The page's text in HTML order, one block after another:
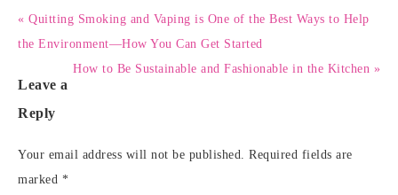
« Quitting Smoking and Vaping is One of the Best Ways to Help
the Environment—How You Can Get Started
How to Be Sustainable and Fashionable in the Kitchen »
Leave a
Reply
Your email address will not be published.
Required fields are
marked *